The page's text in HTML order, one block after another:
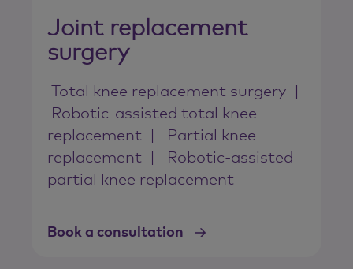
Joint replacement
surgery
Total knee replacement surgery
Robotic-assisted total knee
replacement
Partial knee
replacement
Robotic-assisted
partial knee replacement
Book a consultation